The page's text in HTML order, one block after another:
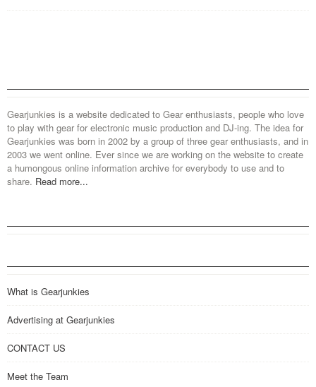
Gearjunkies is a website dedicated to Gear enthusiasts, people who love
to play with gear for electronic music production and DJ-ing. The idea for
Gearjunkies was born in 2002 by a group of three gear enthusiasts, and in
2003 we went online. Ever since we are working on the website to create
a humongous online information archive for everybody to use and to
share. Read more...
What is Gearjunkies
Advertising at Gearjunkies
CONTACT US
Meet the Team